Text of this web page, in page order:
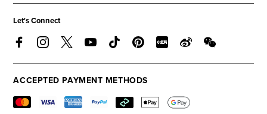
Let's Connect
ACCEPTED PAYMENT METHODS